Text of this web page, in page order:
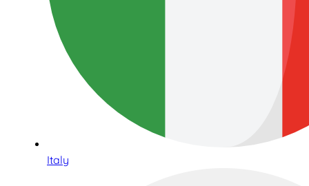
Italy